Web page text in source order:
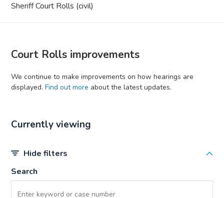
Sheriff Court Rolls (civil)
Court Rolls improvements
We continue to make improvements on how hearings are
displayed. Find out more about the latest updates.
Currently viewing
Hide filters
Search